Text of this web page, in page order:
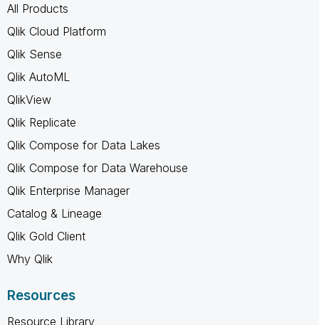
All Products
Qlik Cloud Platform
Qlik Sense
Qlik AutoML
QlikView
Qlik Replicate
Qlik Compose for Data Lakes
Qlik Compose for Data Warehouse
Qlik Enterprise Manager
Catalog & Lineage
Qlik Gold Client
Why Qlik
Resources
Resource Library